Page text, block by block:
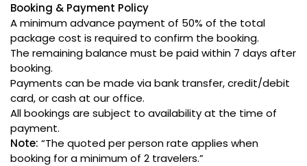
Booking & Payment Policy
A minimum advance payment of 50% of the total
package cost is required to confirm the booking.
The remaining balance must be paid within 7 days after
booking.
Payments can be made via bank transfer, credit/debit
card, or cash at our office.
All bookings are subject to availability at the time of
payment.
Note: “The quoted per person rate applies when
booking for a minimum of 2 travelers.”